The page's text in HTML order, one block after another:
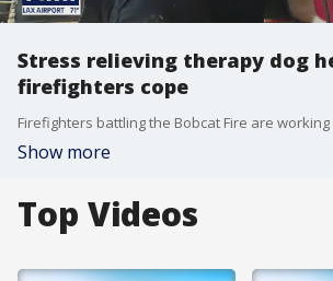
Stress relieving therapy dog
firefighters cope
Show more
Top Videos